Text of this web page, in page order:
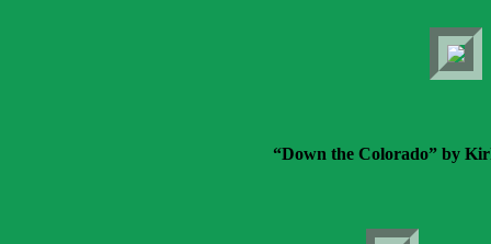
“Down the Colorado” by